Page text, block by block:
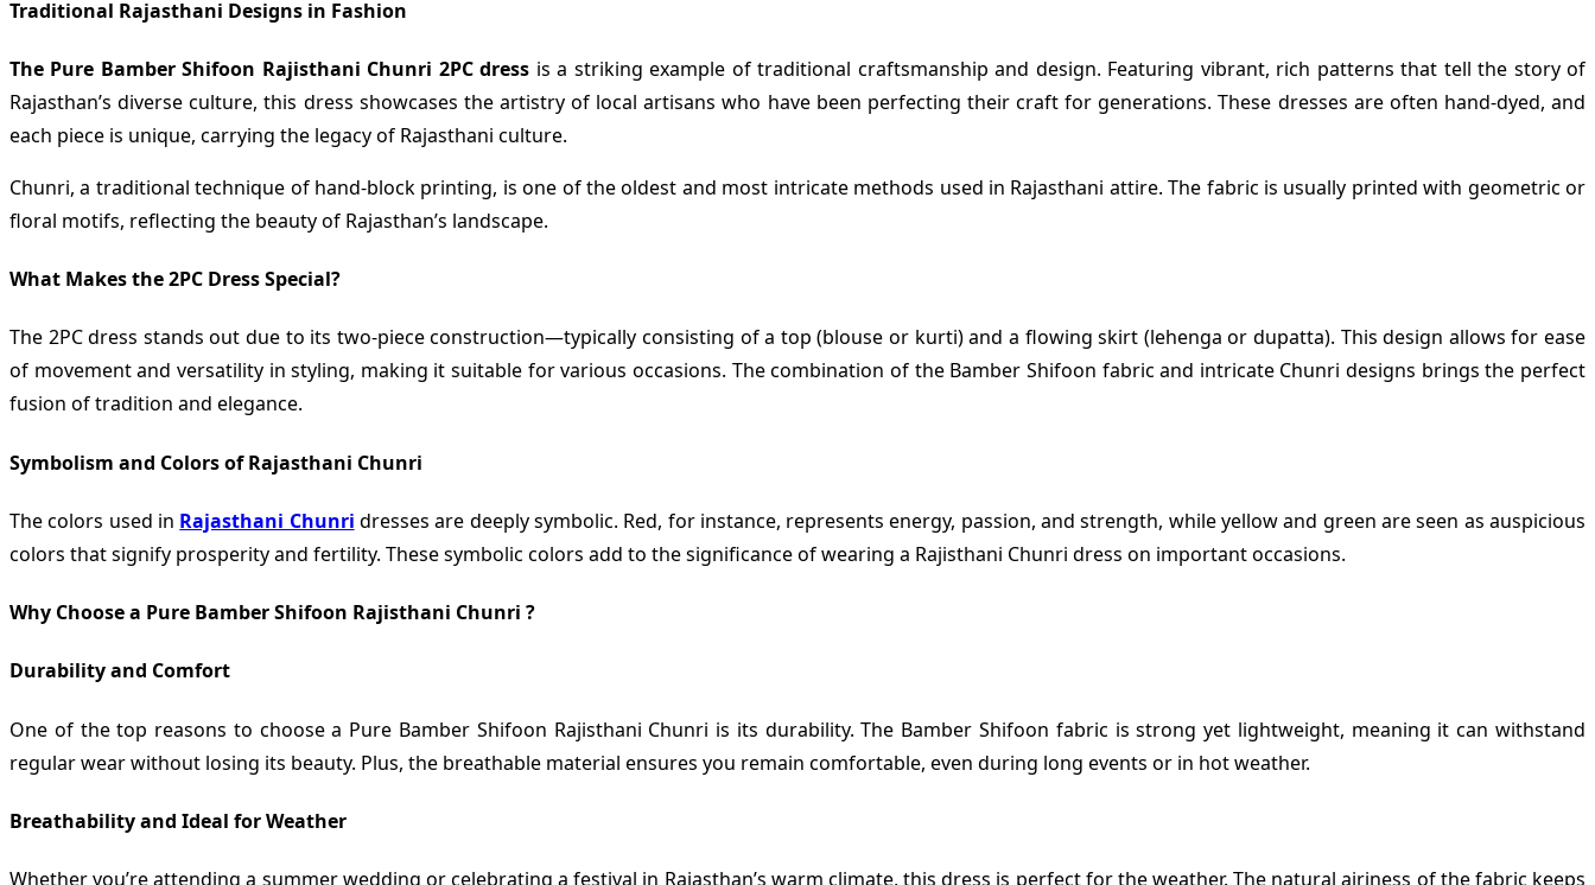
Traditional Rajasthani Designs in Fashion
The Pure Bamber Shifoon Rajisthani Chunri 2PC dress is a striking example of traditional craftsmanship and design. Featuring vibrant, rich patterns that tell the story of
Rajasthan’s diverse culture, this dress showcases the artistry of local artisans who have been perfecting their craft for generations. These dresses are often hand-dyed, and
each piece is unique, carrying the legacy of Rajasthani culture.
Chunri, a traditional technique of hand-block printing, is one of the oldest and most intricate methods used in Rajasthani attire. The fabric is usually printed with geometric or
floral motifs, reflecting the beauty of Rajasthan’s landscape.
What Makes the 2PC Dress Special?
The 2PC dress stands out due to its two-piece construction—typically consisting of a top (blouse or kurti) and a flowing skirt (lehenga or dupatta). This design allows for ease
of movement and versatility in styling, making it suitable for various occasions. The combination of the Bamber Shifoon fabric and intricate Chunri designs brings the perfect
fusion of tradition and elegance.
Symbolism and Colors of Rajasthani Chunri
The colors used in Rajasthani Chunri dresses are deeply symbolic. Red, for instance, represents energy, passion, and strength, while yellow and green are seen as auspicious
colors that signify prosperity and fertility. These symbolic colors add to the significance of wearing a Rajisthani Chunri dress on important occasions.
Why Choose a Pure Bamber Shifoon Rajisthani Chunri ?
Durability and Comfort
One of the top reasons to choose a Pure Bamber Shifoon Rajisthani Chunri is its durability. The Bamber Shifoon fabric is strong yet lightweight, meaning it can withstand
regular wear without losing its beauty. Plus, the breathable material ensures you remain comfortable, even during long events or in hot weather.
Breathability and Ideal for Weather
Whether you’re attending a summer wedding or celebrating a festival in Rajasthan’s warm climate, this dress is perfect for the weather. The natural airiness of the fabric keeps